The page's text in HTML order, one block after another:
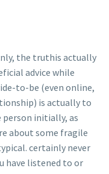
the truthis actually
advice while
to-be (even online,
is actually to
initially, as
about some fragile
certainly never
have listened to or